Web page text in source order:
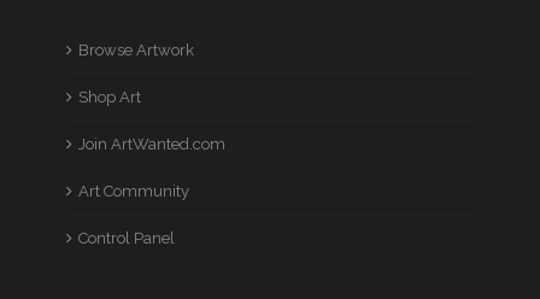
Browse Artwork
Shop Art
Join ArtWanted.com
Art Community
Control Panel